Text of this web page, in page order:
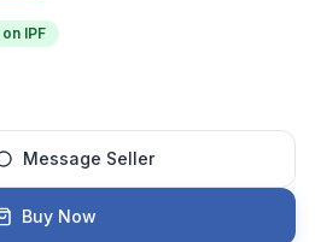
on IPF
Message Seller
Buy Now